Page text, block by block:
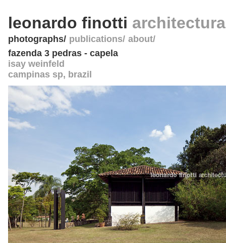
leonardo finotti
photographs publications about
fazenda 3 pedras - capela
isay weinfeld
campinas sp, brazil